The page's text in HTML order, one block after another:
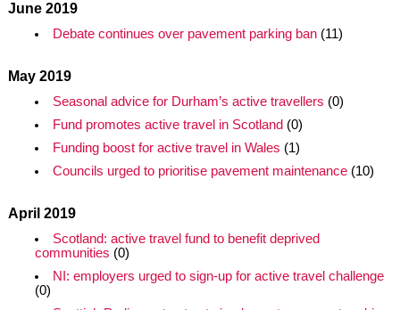
June 2019
Debate continues over pavement parking ban(11)
May 2019
Seasonal advice for Durham’s active travellers (0)
Fund promotes active travel in Scotland (0)
Funding boost for active travel in Wales (1)
Councils urged to prioritise pavement maintenance(10)
April 2019
Scotland: active travel fund to benefit deprived
communities (0)
NI: employers urged to sign-up for active travel challenge
(0)